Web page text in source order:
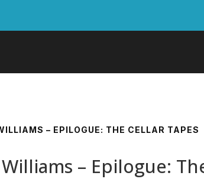
– EPILOGUE: THE CELLAR TAPES
– Epilogue: